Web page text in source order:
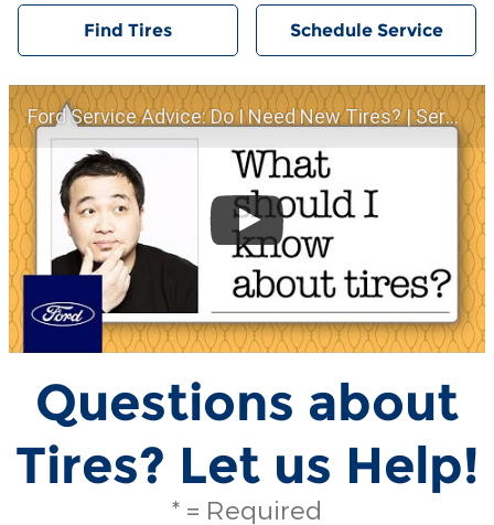
Find Tires Schedule Service
Ford Service Advice: Do I Need New Tires? | Service Advice | Ford
Questions about
Tires? Let us Help!
* = Required